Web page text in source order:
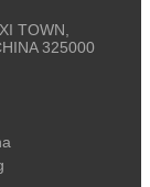
TOWN,
325000